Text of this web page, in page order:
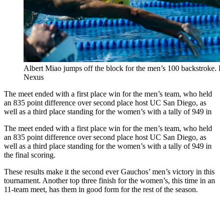
Albert Miao jumps off the block for the men’s 100
Nexus
The meet ended with a first place win for the men’s team, who held
an 835 point difference over second place host UC San Diego, as
well as a third place standing for the women’s with a tally of 949 in
The meet ended with a first place win for the men’s team, who held
an 835 point difference over second place host UC San Diego, as
well as a third place standing for the women’s with a tally of 949 in
the final scoring.
These results make it the second ever Gauchos’ men’s victory in this
tournament. Another top three finish for the women’s, this time in an
11-team meet, has them in good form for the rest of the season.